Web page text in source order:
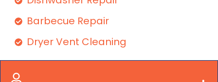
Barbecue Repair
Dryer Vent Cleaning